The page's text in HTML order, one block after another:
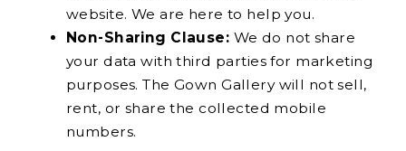
website. We are here to help you.
Non-Sharing Clause: We do not share
your data with third parties for marketing
purposes. The Gown Gallery will not sell,
rent, or share the collected mobile
numbers.